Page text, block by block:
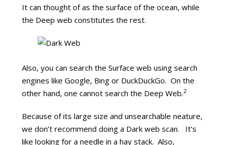
It can thought of as the surface of the ocean, while
the Deep web constitutes the rest.
Also, you can search the Surface web using search
engines like Google, Bing or DuckDuckGo. On the
other hand, one cannot search the Deep Web.2
Because of its large size and unsearchable neature,
we don’t recommend doing a Dark web scan. It’s
like looking for a needle in a hay stack. Also,